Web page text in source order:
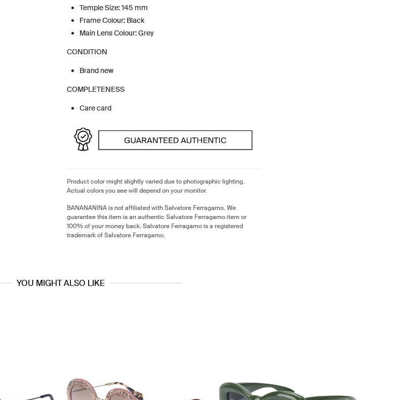
Temple Size: 145 mm
Frame Colour: Black
Main Lens Colour: Grey
CONDITION
Brand new
COMPLETENESS
Care card
Product color might slightly varied due to photographic lighting.
Actual colors you see will depend on your monitor.
BANANANINA is not affiliated with Salvatore Ferragamo. We
guarantee this item is an authentic Salvatore Ferragamo item or
100% of your money back. Salvatore Ferragamo is a registered
trademark of Salvatore Ferragamo.
YOU MIGHT ALSO LIKE